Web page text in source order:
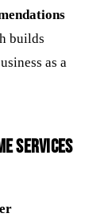
builds
as a
Services